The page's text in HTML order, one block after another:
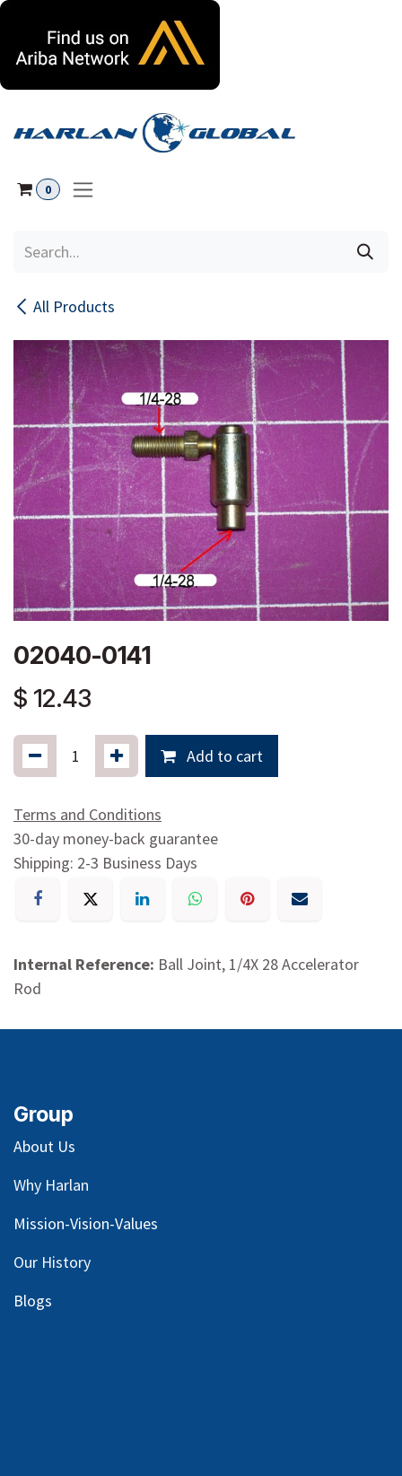
0
All Products
02040-0141
$ 12.43
Add to cart
Terms and Conditions
30-day money-back guarantee
Shipping: 2-3 Business Days
Internal Reference: Ball Joint, 1/4X 28 Accelerator
Rod
Group
About Us
Why Harlan
Mission-Vision-Values
Our History
Blogs